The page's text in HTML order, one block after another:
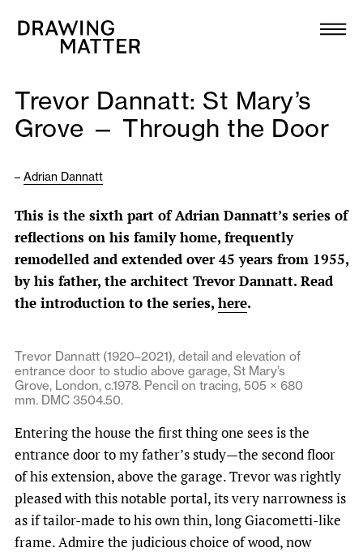
Collection
DMJournal
Programme
Publications
About
Newsletter
Trevor Dannatt: St Mary’s
Grove — Through the Door
– Adrian Dannatt
This is the sixth part of Adrian Dannatt’s series of
reflections on his family home, frequently
remodelled and extended over 45 years from 1955,
by his father, the architect Trevor Dannatt. Read
the introduction to the series, here.
Trevor Dannatt (1920–2021), detail and elevation of
entrance door to studio above garage, St Mary’s
Grove, London, c.1978. Pencil on tracing, 505 × 680
mm. DMC 3504.50.
Entering the house the first thing one sees is the
entrance door to my father’s study—the second floor
of his extension, above the garage. Trevor was rightly
pleased with this notable portal, its very narrowness is
as if tailor-made to his own thin, long Giacometti-like
frame. Admire the judicious choice of wood, now